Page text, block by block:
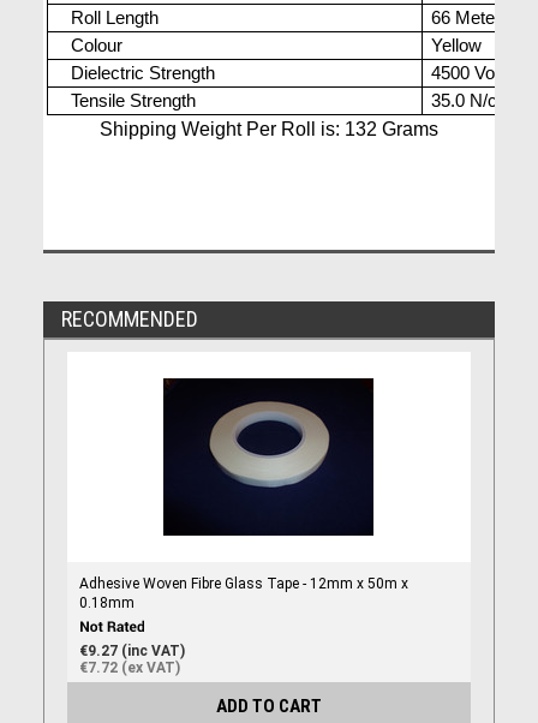
Roll Length
66 Meters
Colour
Yellow
Dielectric Strength
4500 Volts
Tensile Strength
35.0 N/cm
Shipping Weight Per Roll is: 132 Grams
RECOMMENDED
Adhesive Woven Fibre Glass Tape - 12mm x 50m x
0.18mm
€9.27 (inc VAT)
€7.72 (ex VAT)
ADD TO CART